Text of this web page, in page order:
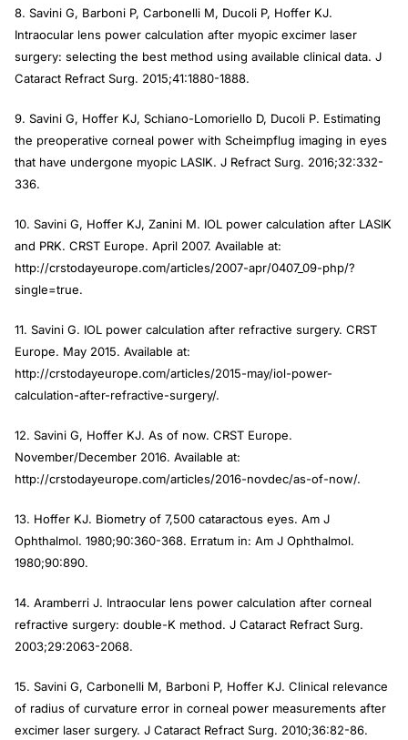
8. Savini G, Barboni P, Carbonelli M, Ducoli P, Hoffer KJ.
Intraocular lens power calculation after myopic excimer laser
surgery: selecting the best method using available clinical data. J
Cataract Refract Surg. 2015;41:1880-1888.
9. Savini G, Hoffer KJ, Schiano-Lomoriello D, Ducoli P. Estimating
the preoperative corneal power with Scheimpflug imaging in eyes
that have undergone myopic LASIK. J Refract Surg. 2016;32:332-
336.
10. Savini G, Hoffer KJ, Zanini M. IOL power calculation after LASIK
and PRK. CRST Europe. April 2007. Available at:
http://crstodayeurope.com/articles/2007-apr/0407_09-php/?
single=true.
11. Savini G. IOL power calculation after refractive surgery. CRST
Europe. May 2015. Available at:
http://crstodayeurope.com/articles/2015-may/iol-power-
calculation-after-refractive-surgery/.
12. Savini G, Hoffer KJ. As of now. CRST Europe.
November/December 2016. Available at:
http://crstodayeurope.com/articles/2016-novdec/as-of-now/.
13. Hoffer KJ. Biometry of 7,500 cataractous eyes. Am J
Ophthalmol. 1980;90:360-368. Erratum in: Am J Ophthalmol.
1980;90:890.
14. Aramberri J. Intraocular lens power calculation after corneal
refractive surgery: double-K method. J Cataract Refract Surg.
2003;29:2063-2068.
15. Savini G, Carbonelli M, Barboni P, Hoffer KJ. Clinical relevance
of radius of curvature error in corneal power measurements after
excimer laser surgery. J Cataract Refract Surg. 2010;36:82-86.